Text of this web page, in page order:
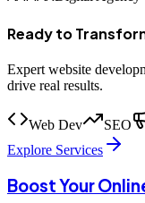
Ready to
Expert website
drive real results.
Web Dev SEO
Explore Services
Boost Your